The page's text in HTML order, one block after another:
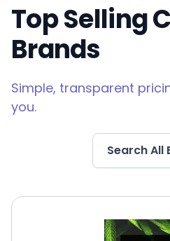
Top Selling
Brands
Simple, transparent
you.
Search All